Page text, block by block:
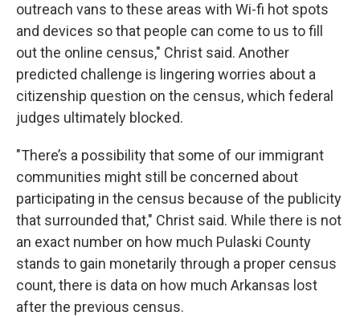
outreach vans to these areas with Wi-fi hot spots
and devices so that people can come to us to fill
out the online census," Christ said. Another
predicted challenge is lingering worries about a
citizenship question on the census, which federal
judges ultimately blocked.
"There’s a possibility that some of our immigrant
communities might still be concerned about
participating in the census because of the publicity
that surrounded that," Christ said. While there is not
an exact number on how much Pulaski County
stands to gain monetarily through a proper census
count, there is data on how much Arkansas lost
after the previous census.